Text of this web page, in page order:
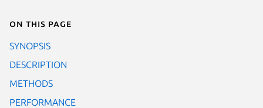
On this page
SYNOPSIS
DESCRIPTION
METHODS
PERFORMANCE